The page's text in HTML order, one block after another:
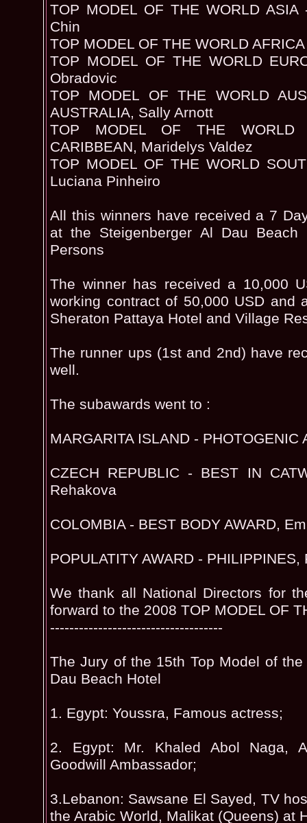
TOP MODEL OF THE WORLD ASIA
Chin
TOP MODEL OF THE WORLD
TOP MODEL OF THE WORLD
Obradovic
TOP MODEL OF THE WORLD
AUSTRALIA, Sally Arnott
TOP MODEL OF THE WORLD
CARIBBEAN, Maridelys Valdez
TOP MODEL OF THE WORLD
Luciana Pinheiro
All this winners have received a 7
at the Steigenberger Al Dau
Persons
The winner has received a 10,000
working contract of 50,000 USD and
Sheraton Pattaya Hotel and Village
The runner ups (1st and 2nd) have
well.
The subawards went to :
MARGARITA ISLAND - PHOTOGENIC
CZECH REPUBLIC - BEST IN
Rehakova
COLOMBIA - BEST BODY AWARD,
POPULATITY AWARD -
We thank all National Directors for
forward to the 2008 TOP MODEL OF
------------------------------------
The Jury of the 15th Top Model of
Dau Beach Hotel
1. Egypt: Youssra, Famous actress;
2. Egypt: Mr. Khaled Abol Naga,
Goodwill Ambassador;
3.Lebanon: Sawsane El Sayed, TV
the Arabic World, Malikat (Queens) at